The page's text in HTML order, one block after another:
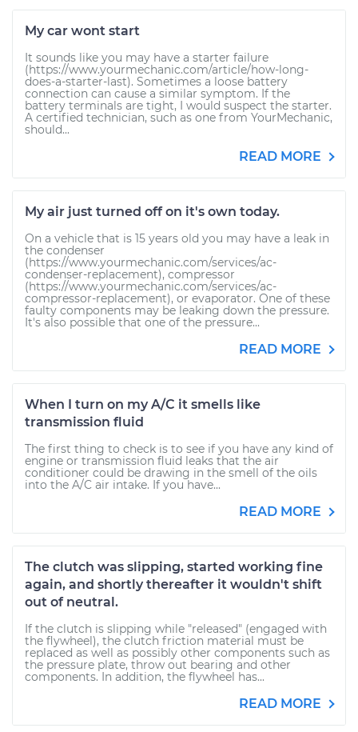
My car wont start
It sounds like you may have a starter failure
(https://www.yourmechanic.com/article/how-long-
does-a-starter-last). Sometimes a loose battery
connection can cause a similar symptom. If the
battery terminals are tight, I would suspect the starter.
A certified technician, such as one from YourMechanic,
should...
READ MORE
My air just turned off on it's own today.
On a vehicle that is 15 years old you may have a leak in
the condenser
(https://www.yourmechanic.com/services/ac-
condenser-replacement), compressor
(https://www.yourmechanic.com/services/ac-
compressor-replacement), or evaporator. One of these
faulty components may be leaking down the pressure.
It's also possible that one of the pressure...
READ MORE
When I turn on my A/C it smells like
transmission fluid
The first thing to check is to see if you have any kind of
engine or transmission fluid leaks that the air
conditioner could be drawing in the smell of the oils
into the A/C air intake. If you have...
READ MORE
The clutch was slipping, started working fine
again, and shortly thereafter it wouldn't shift
out of neutral.
If the clutch is slipping while "released" (engaged with
the flywheel), the clutch friction material must be
replaced as well as possibly other components such as
the pressure plate, throw out bearing and other
components. In addition, the flywheel has...
READ MORE